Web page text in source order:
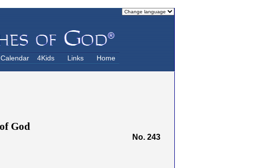
Calendar 4Kids Links Home